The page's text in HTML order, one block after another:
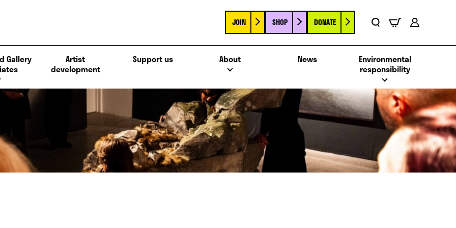
JOIN SHOP DONATE
Gallery
Artist
development
Support us About News
Environmental
responsibility